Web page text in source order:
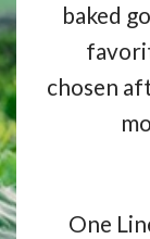
baked
chosen
One